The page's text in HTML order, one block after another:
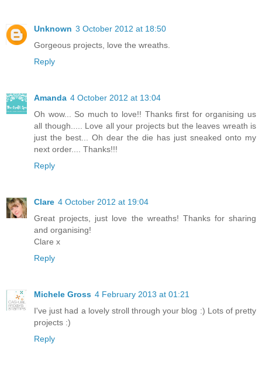
Unknown 3 October 2012 at 18:50
Gorgeous projects, love the wreaths.
Reply
Amanda 4 October 2012 at 13:04
Oh wow... So much to love!! Thanks first for organising us
all though..... Love all your projects but the leaves wreath is
just the best... Oh dear the die has just sneaked onto my
next order.... Thanks!!!
Reply
Clare 4 October 2012 at 19:04
Great projects, just love the wreaths! Thanks for sharing
and organising!
Clare x
Reply
Michele Gross 4 February 2013 at 01:21
I've just had a lovely stroll through your blog :) Lots of pretty
projects :)
Reply